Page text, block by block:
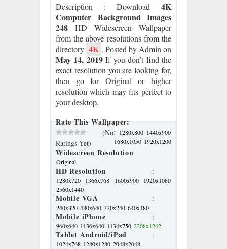
Description : Download4K
Computer Background Images
248 HD Widescreen Wallpaper
from the above resolutions from the
directory 4K . Posted by Admin on
May 14, 2019If you don’t find the
exact resolution you are looking for,
then go for Original or higher
resolution which may fits perfect to
your desktop.
Rate This Wallpaper:
(No
Ratings Yet)
Widescreen Resolution
: 1280x800 1440x900
1680x1050 1920x1200
Original
HD Resolution :
1280x720 1366x768 1600x900
1920x1080
2560x1440
Mobile VGA :
240x320 480x640 320x240 640x480
Mobile iPhone :
960x640 1136x640 1134x750 2208x1242
Tablet Android/iPad :
1024x768 1280x1280 2048x2048